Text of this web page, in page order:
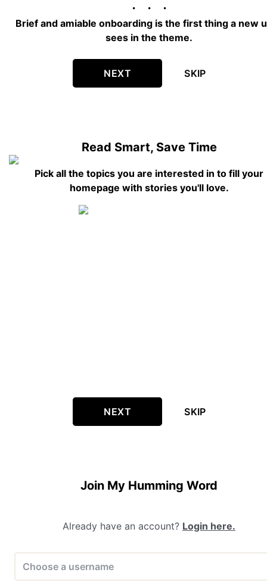
Brief and amiable onboarding is the first thing a new
sees in the theme.
NEXT SKIP
Read Smart, Save Time
Pick all the topics you are interested in to fill your
homepage with stories you'll love.
NEXT SKIP
Join My Humming Word
Already have an account? Login here.